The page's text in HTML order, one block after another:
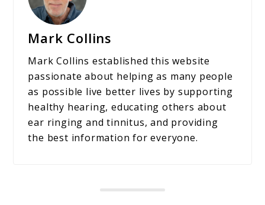
Mark Collins
Mark Collins established this website
passionate about helping as many people
as possible live better lives by supporting
healthy hearing, educating others about
ear ringing and tinnitus, and providing
the best information for everyone.